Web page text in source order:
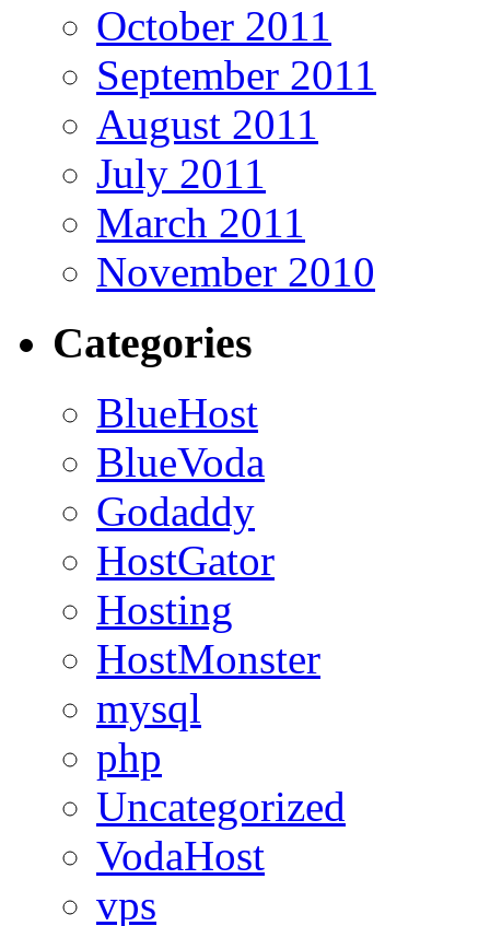
October 2011
September 2011
August 2011
July 2011
March 2011
November 2010
Categories
BlueHost
BlueVoda
Godaddy
HostGator
Hosting
HostMonster
mysql
php
Uncategorized
VodaHost
vps